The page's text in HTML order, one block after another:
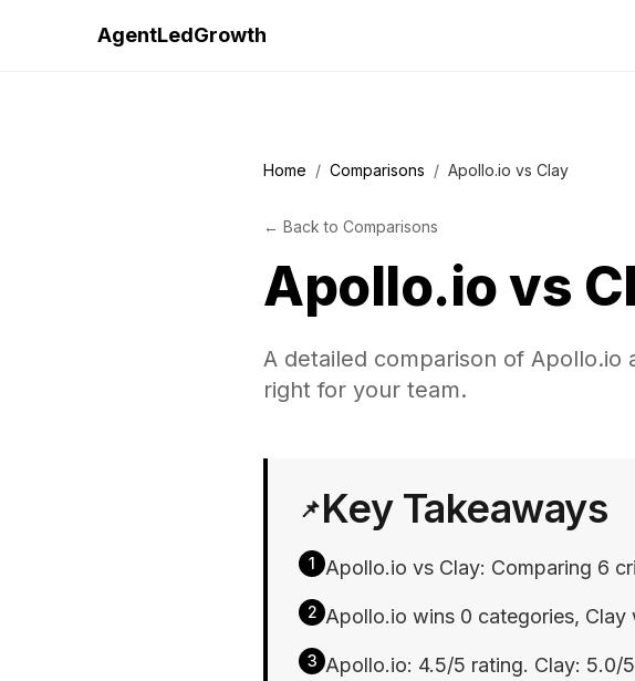
AgentLedGrowth
Home / Comparisons / Apollo.io vs Clay
← Back to Comparisons
Apollo.iovs
A detailed comparison of Apollo.io
right for your team.
📌Key Takeaways
1 Apollo.io vs Clay: Comparing 6
2 Apollo.io wins 0 categories, Clay
3 Apollo.io: 4.5/5 rating. Clay: 5.0/